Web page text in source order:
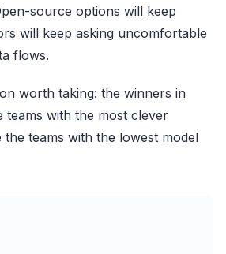
source options will keep
will keep asking uncomfortable
flows.
worth taking: the winners in
teams with the most clever
the teams with the lowest model